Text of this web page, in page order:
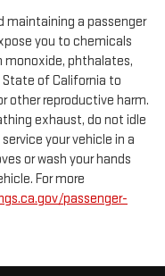
maintaining a passenger
you to chemicals
monoxide, phthalates,
State of California to
other reproductive harm.
exhaust, do not idle
your vehicle in a
or wash your hands
For more
passenger-